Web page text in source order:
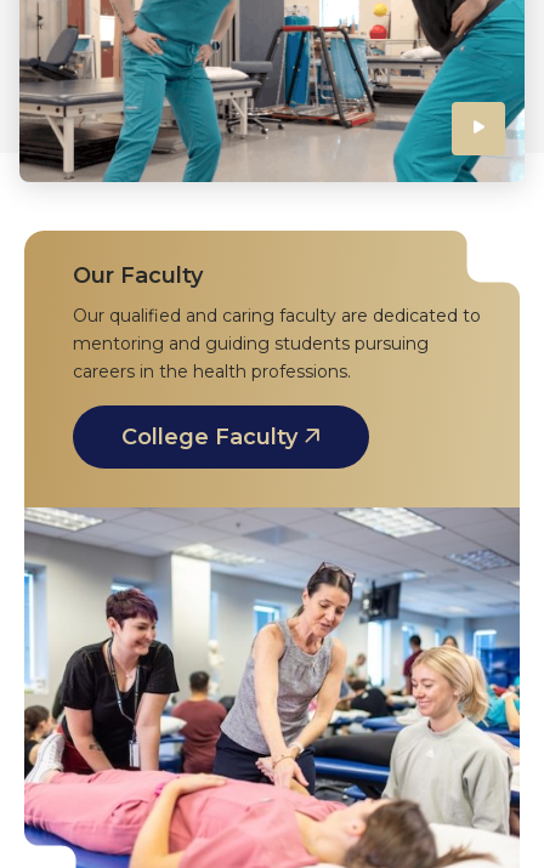
Click
Our Faculty
Our qualified and caring faculty are dedicated to
mentoring and guiding students pursuing
careers in the health professions.
College Faculty